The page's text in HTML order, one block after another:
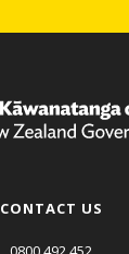
CONTACT US